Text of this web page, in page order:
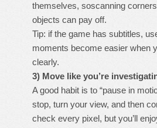
themselves, soscanning
objects can pay off.
Tip: if the game has subtitles,
moments become easier when
clearly.
3) Move like you’re
A good habit is to “pause in
stop, turn your view, and then
check every pixel, but you’ll